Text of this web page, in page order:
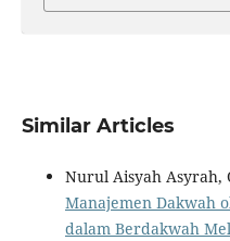
Similar Articles
Nurul Aisyah Asyrah,
Manajemen Dakwah
dalam Berdakwah